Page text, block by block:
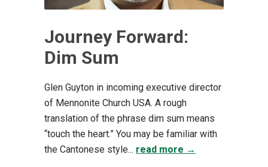
Journey Forward:
Dim Sum
Glen Guyton in incoming executive director
of Mennonite Church USA. A rough
translation of the phrase dim sum means
“touch the heart.” You may be familiar with
the Cantonese style... read more →